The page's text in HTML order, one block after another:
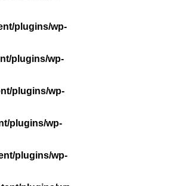
plugins/wp-
plugins/wp-
plugins/wp-
plugins/wp-
plugins/wp-